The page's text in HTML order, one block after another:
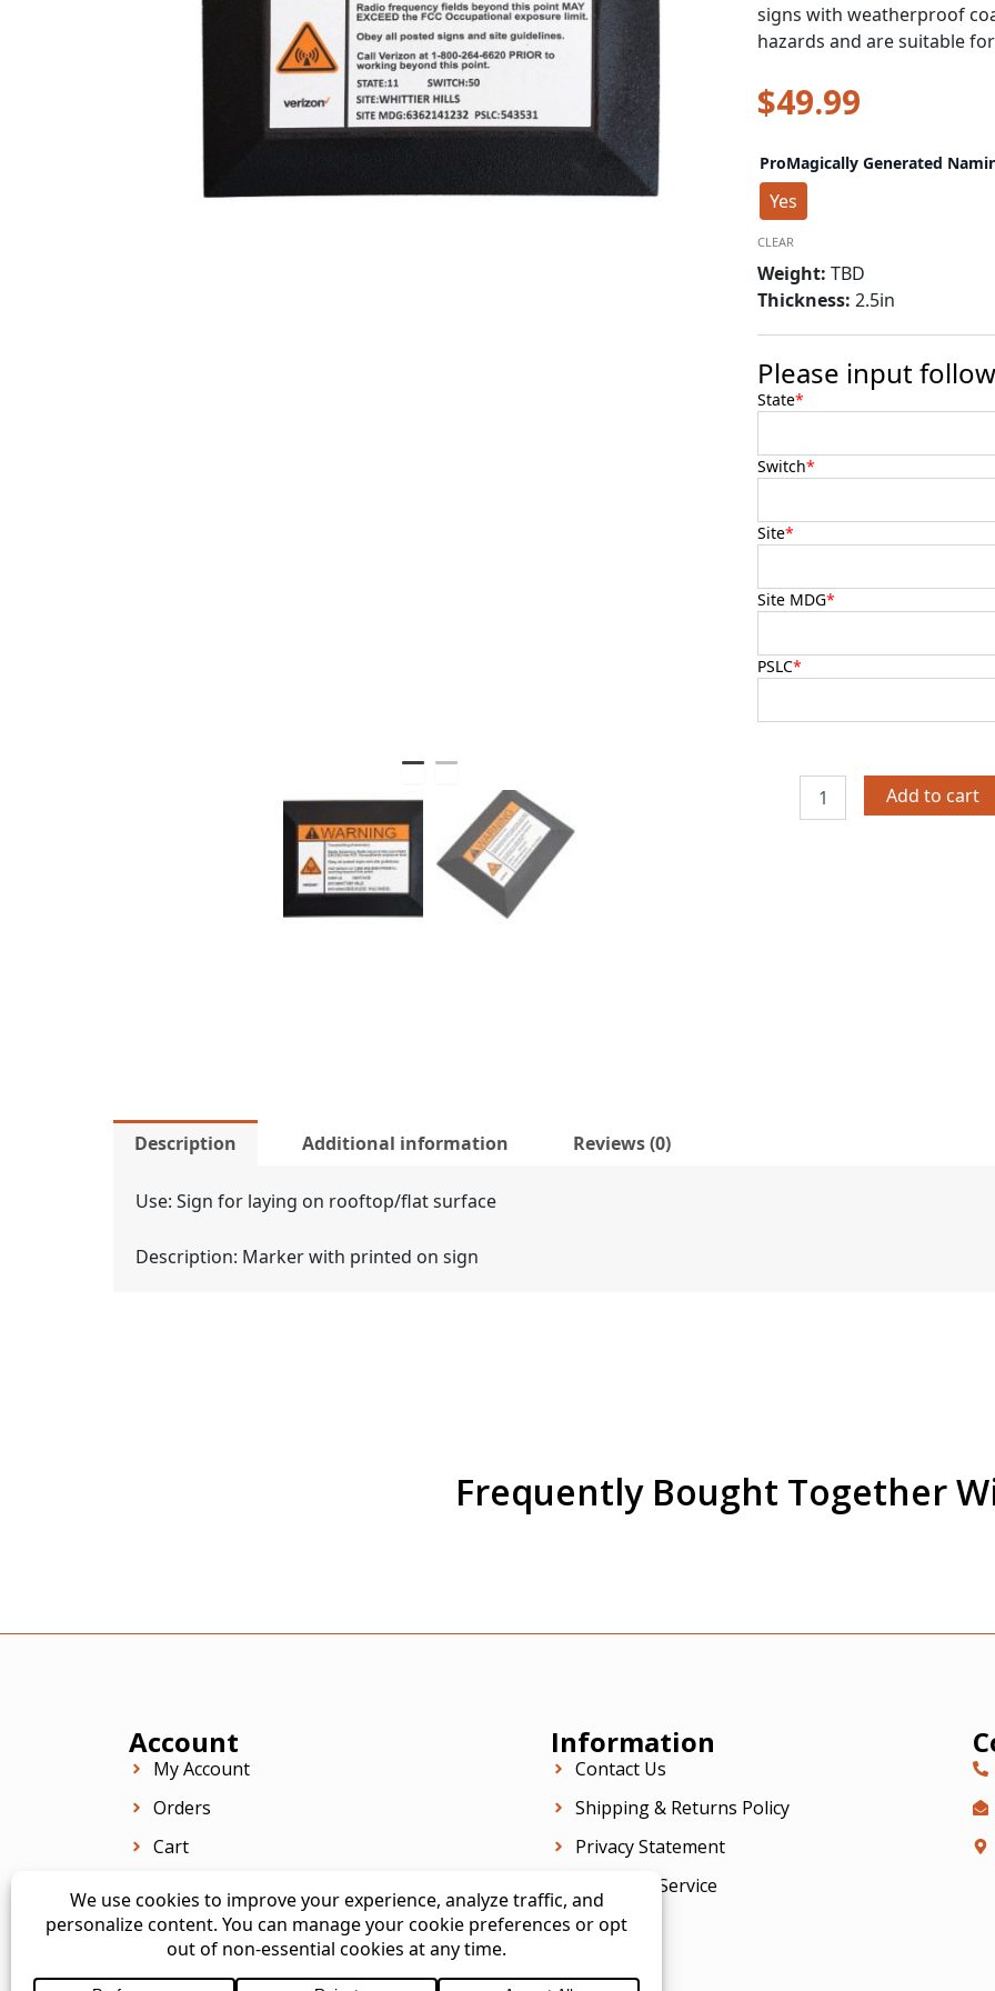
signs with weatherproof
hazards and are suitable
$49.99
ProMagically Generated
Yes
CLEAR
Weight: TBD
Thickness: 2.5in
Please input
*
State
*
Switch
*
Site
*
Site MDG
*
PSLC
Warning
Marker
-
Concreate
quantity
Add to cart
Description Additional information Reviews (0)
Use: Sign for laying on rooftop/flat surface
Description: Marker with printed on sign
Frequently Bought Together
Account
My Account
Orders
Cart
Information
Contact Us
Shipping & Returns Policy
Privacy Statement
Terms Of Service